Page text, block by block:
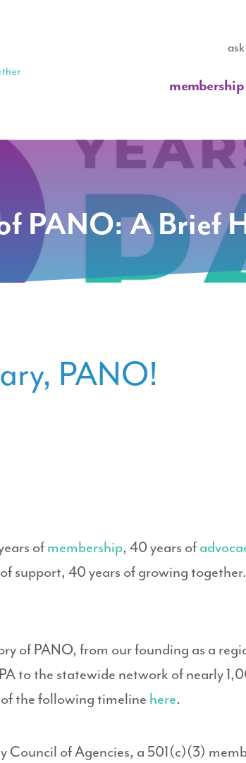
membership
PANO: A Brief
PANO!
ofmembership, 40 years of
support, 40 years of growing
of PANO, from our founding as a
to the statewide network of nearly
the following timeline here.
Council of Agencies, a 501(c)(3)